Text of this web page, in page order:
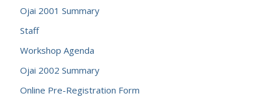
Ojai 2001 Summary
Staff
Workshop Agenda
Ojai 2002 Summary
Online Pre-Registration Form